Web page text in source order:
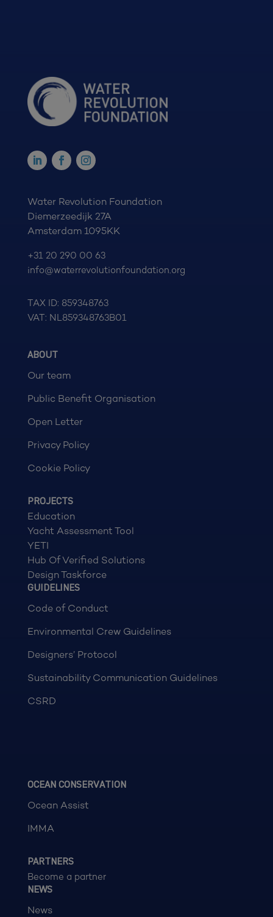
Water Revolution Foundation
Diemerzeedijk 27A
Amsterdam 1095KK
+31 20 290 00 63
info@waterrevolutionfoundation.org
TAX ID: 859348763
VAT: NL859348763B01
ABOUT
Our team
Public Benefit Organisation
Open Letter
Privacy Policy
Cookie Policy
PROJECTS
Education
Yacht Assessment Tool
YETI
Hub Of Verified Solutions
Design Taskforce
GUIDELINES
Code of Conduct
Environmental Crew Guidelines
Designers’ Protocol
Sustainability Communication Guidelines
CSRD
OCEAN CONSERVATION
Ocean Assist
IMMA
PARTNERS
Become a partner
NEWS
News